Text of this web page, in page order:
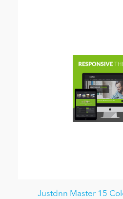
Justdnn Master 15